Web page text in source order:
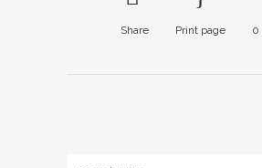
Share Print page 0